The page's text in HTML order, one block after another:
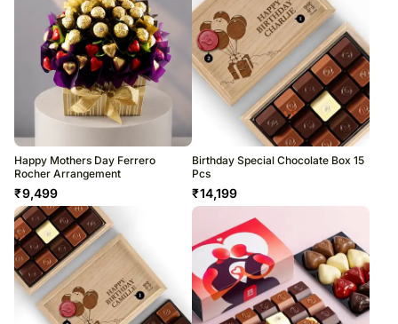
Happy Mothers Day Ferrero
Rocher Arrangement
₹9,499
Birthday Special Chocolate Box 15
Pcs
₹14,199